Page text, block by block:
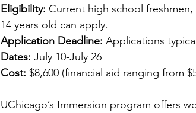
Eligibility: Current high school
14 years old can apply.
Application Deadline: Applications
Dates: July 10-July 26
Cost: $8,600 (financial aid ranging from
UChicago’s Immersion program offers